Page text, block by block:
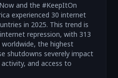
and the #KeepItOn
experienced 30 internet
in 2025. This trend is
repression, with 313
the highest
shutdowns severely impact
and access to